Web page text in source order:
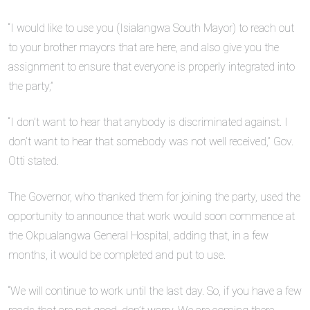
“I would like to use you (Isialangwa South Mayor) to reach out
to your brother mayors that are here, and also give you the
assignment to ensure that everyone is properly integrated into
the party,”
“I don’t want to hear that anybody is discriminated against. I
don’t want to hear that somebody was not well received,” Gov.
Otti stated.
The Governor, who thanked them for joining the party, used the
opportunity to announce that work would soon commence at
the Okpualangwa General Hospital, adding that, in a few
months, it would be completed and put to use.
“We will continue to work until the last day. So, if you have a few